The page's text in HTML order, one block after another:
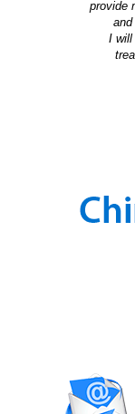
provide
I will